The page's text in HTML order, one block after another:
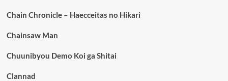
Chain Chronicle – Haecceitas no Hikari
Chainsaw Man
Chuunibyou Demo Koi ga Shitai
Clannad